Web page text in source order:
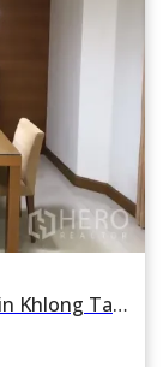
For rent 4 Bedroom Detached House in Khlong Tan Nuea, Watthana, Bangkok BTS Ekkamai